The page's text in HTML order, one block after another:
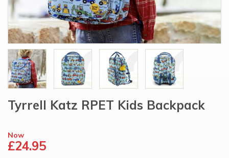
Tyrrell Katz RPET Kids Backpack
Now
£24.95